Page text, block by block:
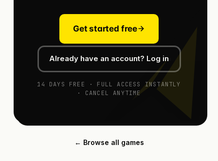
Get started free
Already have an account? Log in
14 DAYS FREE · FULL ACCESS INSTANTLY
· CANCEL ANYTIME
← Browse all games